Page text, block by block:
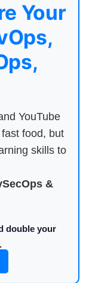
Your
YouTube
food, but
skills to
&
double your